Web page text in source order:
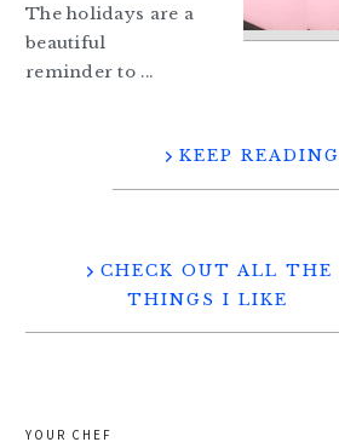
The holidays are a
beautiful
reminder to ...
KEEP READING
CHECK OUT ALL THE
THINGS I LIKE
YOUR CHEF